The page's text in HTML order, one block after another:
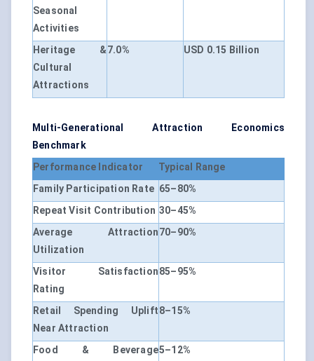
Seasonal
Activities
Heritage &
Cultural
Attractions
7.0% USD 0.15 Billion
Multi-Generational Attraction Economics
Benchmark
Performance Indicator
Typical Range
Family Participation Rate 65–80%
Repeat Visit Contribution 30–45%
Average Attraction
Utilization
70–90%
Visitor Satisfaction
Rating
85–95%
Retail Spending Uplift
Near Attraction
8–15%
Food & Beverage5–12%